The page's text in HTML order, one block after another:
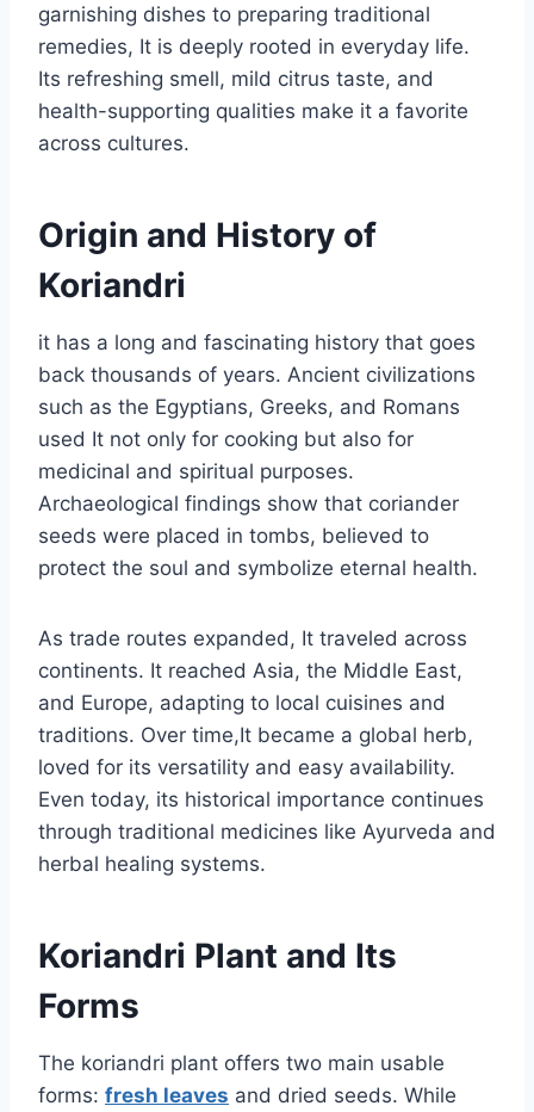
garnishing dishes to preparing traditional
remedies, It is deeply rooted in everyday life.
Its refreshing smell, mild citrus taste, and
health-supporting qualities make it a favorite
across cultures.
Origin and History of
Koriandri
it has a long and fascinating history that goes
back thousands of years. Ancient civilizations
such as the Egyptians, Greeks, and Romans
used It not only for cooking but also for
medicinal and spiritual purposes.
Archaeological findings show that coriander
seeds were placed in tombs, believed to
protect the soul and symbolize eternal health.
As trade routes expanded, It traveled across
continents. It reached Asia, the Middle East,
and Europe, adapting to local cuisines and
traditions. Over time,It became a global herb,
loved for its versatility and easy availability.
Even today, its historical importance continues
through traditional medicines like Ayurveda and
herbal healing systems.
Koriandri Plant and Its
Forms
The koriandri plant offers two main usable
forms: fresh leaves and dried seeds. While